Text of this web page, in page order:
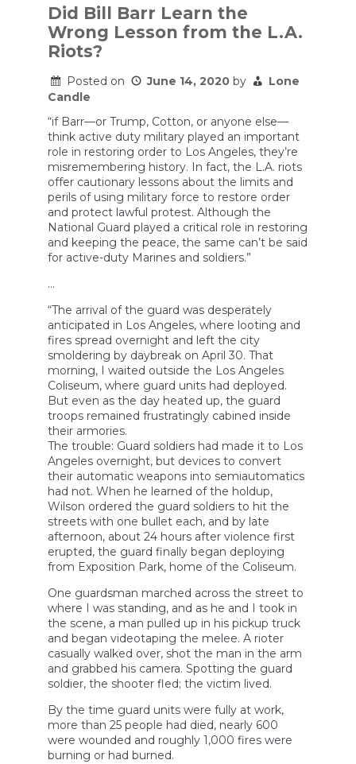
Did Bill Barr Learn the
Wrong Lesson from the L.A.
Riots?
Posted on June 14, 2020 by
Lone
Candle
“if Barr—or Trump, Cotton, or anyone else—
think active duty military played an important
role in restoring order to Los Angeles, they’re
misremembering history. In fact, the L.A. riots
offer cautionary lessons about the limits and
perils of using military force to restore order
and protect lawful protest. Although the
National Guard played a critical role in restoring
and keeping the peace, the same can’t be said
for active-duty Marines and soldiers.”
…
“The arrival of the guard was desperately
anticipated in Los Angeles, where looting and
fires spread overnight and left the city
smoldering by daybreak on April 30. That
morning, I waited outside the Los Angeles
Coliseum, where guard units had deployed.
But even as the day heated up, the guard
troops remained frustratingly cabined inside
their armories.
The trouble: Guard soldiers had made it to Los
Angeles overnight, but devices to convert
their automatic weapons into semiautomatics
had not. When he learned of the holdup,
Wilson ordered the guard soldiers to hit the
streets with one bullet each, and by late
afternoon, about 24 hours after violence first
erupted, the guard finally began deploying
from Exposition Park, home of the Coliseum.
One guardsman marched across the street to
where I was standing, and as he and I took in
the scene, a man pulled up in his pickup truck
and began videotaping the melee. A rioter
casually walked over, shot the man in the arm
and grabbed his camera. Spotting the guard
soldier, the shooter fled; the victim lived.
By the time guard units were fully at work,
more than 25 people had died, nearly 600
were wounded and roughly 1,000 fires were
burning or had burned.